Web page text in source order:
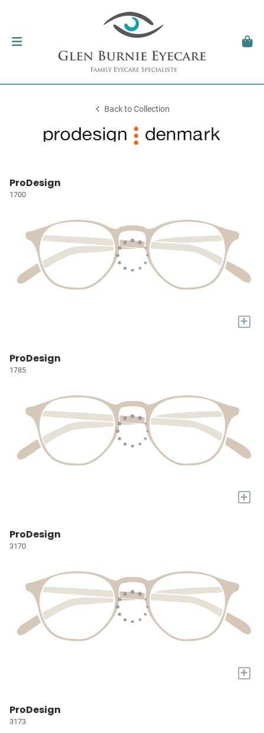
Back to Collection
ProDesign
1700
+
ProDesign
1785
+
ProDesign
3170
+
ProDesign
3173